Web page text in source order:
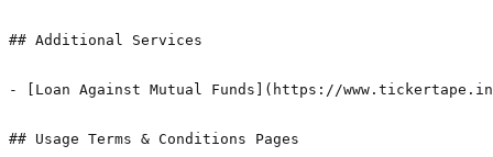
## Additional Services
- [Loan Against Mutual Funds](https://
## Usage Terms & Conditions Pages